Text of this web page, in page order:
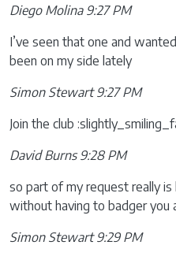
Diego Molina 9:27 PM
I’ve seen that one and
been on my side lately
Simon Stewart 9:27 PM
Join the club
David Burns 9:28 PM
so part of my request really
without having to badger you
Simon Stewart 9:29 PM